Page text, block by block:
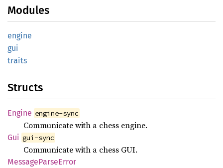
Modules
engine
gui
traits
Structs
Engine engine-sync
Communicate with a chess engine.
Gui gui-sync
Communicate with a chess GUI.
MessageParseError